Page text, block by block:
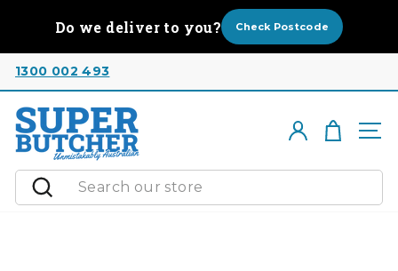
Do we deliver to you? Check Postcode
1300 002 493
Search
Log inCart